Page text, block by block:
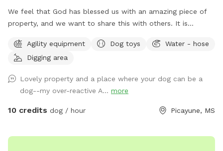
We feel that God has blessed us with an amazing piece of
property, and we want to share this with others. It is
plus plenty of open areas for playing fetch. Our personal
pets (horses, chickens, dogs, parrot, and a goat) will be
scents! Come and enjoy yourselves. You will not regret it. 🥰
Agility equipment Dog toys
Water - hose
Digging area
Lovely property and a place where your dog can be a
dog--my over-reactive A... more
10 credits dog / hour Picayune, MS